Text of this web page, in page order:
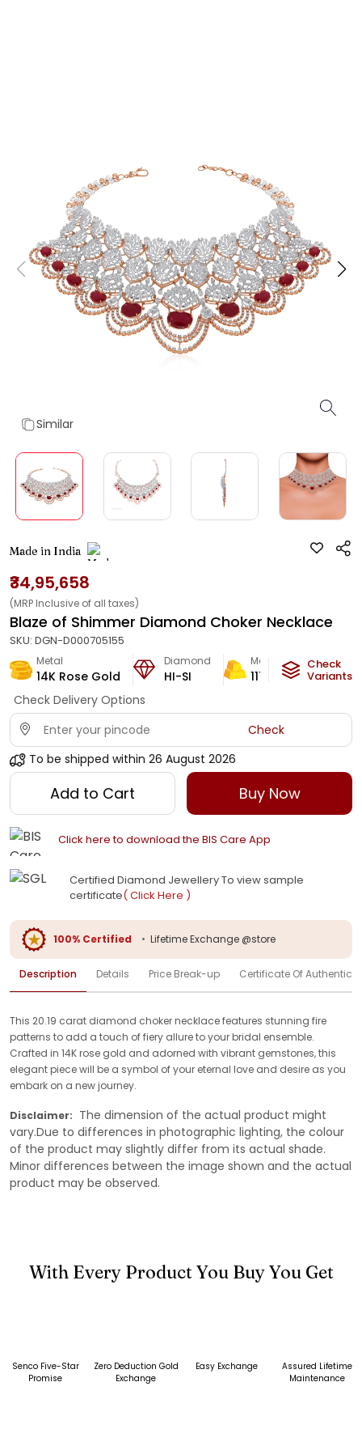
Similar
Made in India
₹34,95,658
(MRP Inclusive of all taxes)
Blaze of Shimmer Diamond Choker Necklace
SKU: DGN-D000705155
Metal
14K Rose Gold
Diamond
HI-SI
Metal Weight
117.04 g
Check
Variants
Check Delivery Options
Check
To be shipped within 26 August 2026
Add to Cart Buy Now
Click here to download the BIS Care App
Certified Diamond Jewellery To view sample
certificate( Click Here )
100% Certified • Lifetime Exchange @store
Description Details Price Break-up Certificate Of
This 20.19 carat diamond choker necklace features stunning fire
patterns to add a touch of fiery allure to your bridal ensemble.
Crafted in 14K rose gold and adorned with vibrant gemstones, this
elegant piece will be a symbol of your eternal love and desire as you
embark on a new journey.
Disclaimer: The dimension of the actual product might
vary.Due to differences in photographic lighting, the colour
of the product may slightly differ from its actual shade.
Minor differences between the image shown and the actual
product may be observed.
With Every Product You Buy You Get
Senco Five-Star
Promise
Zero Deduction Gold
Exchange
Easy Exchange
Assured Lifetime
Maintenance